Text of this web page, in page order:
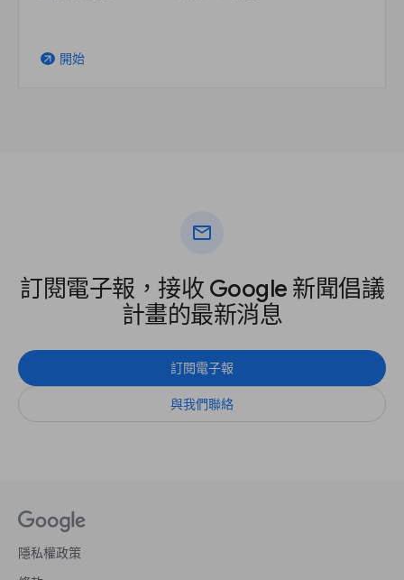
arrow_outward 開始
mail
訂閱電子報，接收 Google 新聞倡議
計畫的最新消息
訂閱電子報
與我們聯絡
隱私權政策